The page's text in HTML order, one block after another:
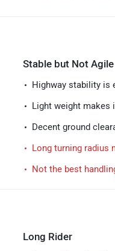
Stable but Not Agile
Highway stability is
Light weight makes
Decent ground
Long turning radius
Not the best
Long Rider